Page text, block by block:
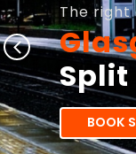
The right
Split
BOOK